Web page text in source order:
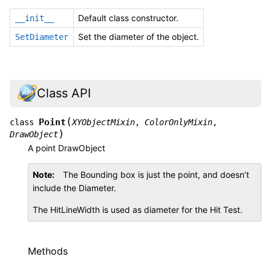
__init__ Default class constructor.
SetDiameter Set the diameter of the object.
Class API
class Point (XYObjectMixin, ColorOnlyMixin,
DrawObject)
A point DrawObject
Note
The Bounding box is just the point, and doesn’t
include the Diameter.
The HitLineWidth is used as diameter for the Hit Test.
Methods